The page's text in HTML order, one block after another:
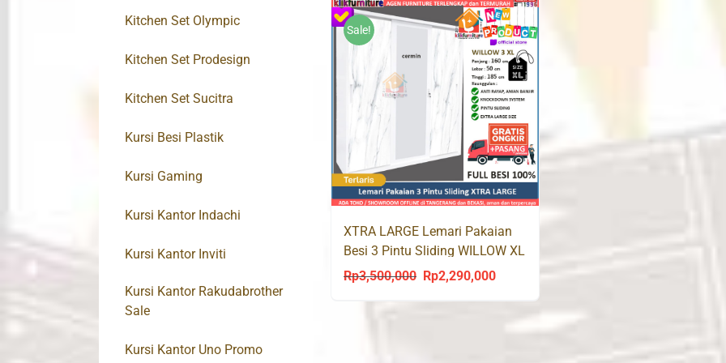
Rp3,500,000. Rp2,290,000.
Sale!
XTRA LARGE Lemari Pakaian
Besi 3 Pintu Sliding WILLOW XL
Rp3,500,000
Original
Rp2,290,000Current
Kitchen Set Olympic
Kitchen Set Prodesign
Kitchen Set Sucitra
Kursi Besi Plastik
Kursi Gaming
Kursi Kantor Indachi
Kursi Kantor Inviti
Kursi Kantor Rakudabrother
Sale
Kursi Kantor Uno Promo